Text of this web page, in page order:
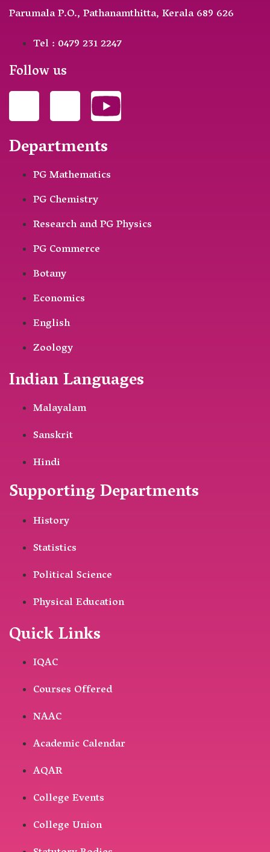
Parumala P.O., Pathanamthitta, Kerala 689 626
Tel : 0479 231 2247
Follow us
Departments
PG Mathematics
PG Chemistry
Research and PG Physics
PG Commerce
Botany
Economics
English
Zoology
Indian Languages
Malayalam
Sanskrit
Hindi
Supporting Departments
History
Statistics
Political Science
Physical Education
Quick Links
IQAC
Courses Offered
NAAC
Academic Calendar
AQAR
College Events
College Union